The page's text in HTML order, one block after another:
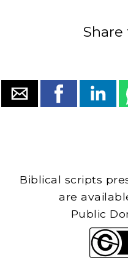
Share
Biblical scripts
are
Public